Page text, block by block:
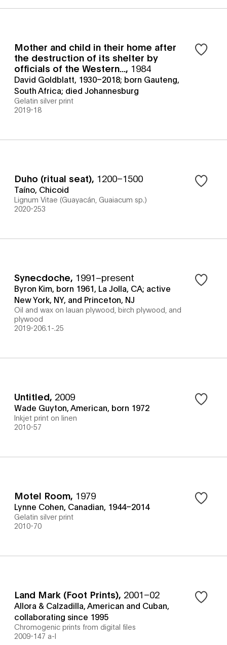
Mother and child in their home after
the destruction of its shelter by
officials of the Western..., 1984
David Goldblatt, 1930–2018; born Gauteng,
South Africa; died Johannesburg
Gelatin silver print
2019-18
Duho (ritual seat), 1200–1500
Taíno, Chicoid
Lignum Vitae (Guayacán, Guaiacum sp.)
2020-253
Synecdoche, 1991–present
Byron Kim, born 1961, La Jolla, CA; active
New York, NY, and Princeton, NJ
Oil and wax on lauan plywood, birch plywood, and
plywood
2019-206.1-.25
Untitled, 2009
Wade Guyton, American, born 1972
Inkjet print on linen
2010-57
Motel Room, 1979
Lynne Cohen, Canadian, 1944–2014
Gelatin silver print
2010-70
Land Mark (Foot Prints), 2001–02
Allora & Calzadilla, American and Cuban,
collaborating since 1995
Chromogenic prints from digital files
2009-147 a-l